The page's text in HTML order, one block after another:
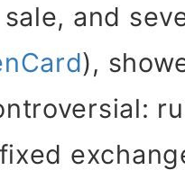
sale, and
),